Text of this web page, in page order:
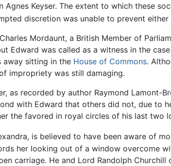
Agnes Keyser. The extent to which these
discretion was unable to prevent
Mordaunt, a British Member of
Edward was called as a witness in the
away sitting in the House of Commons.
impropriety was still damaging.
as recorded by author Raymond Lamont-
with Edward that others did not, due to
the favored in royal circles of his last two
is believed to have been aware of
her looking out of a window overcome
carriage. He and Lord Randolph